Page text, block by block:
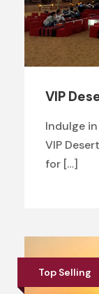
VIP
Indulge
VIP
for […]
Top Selling